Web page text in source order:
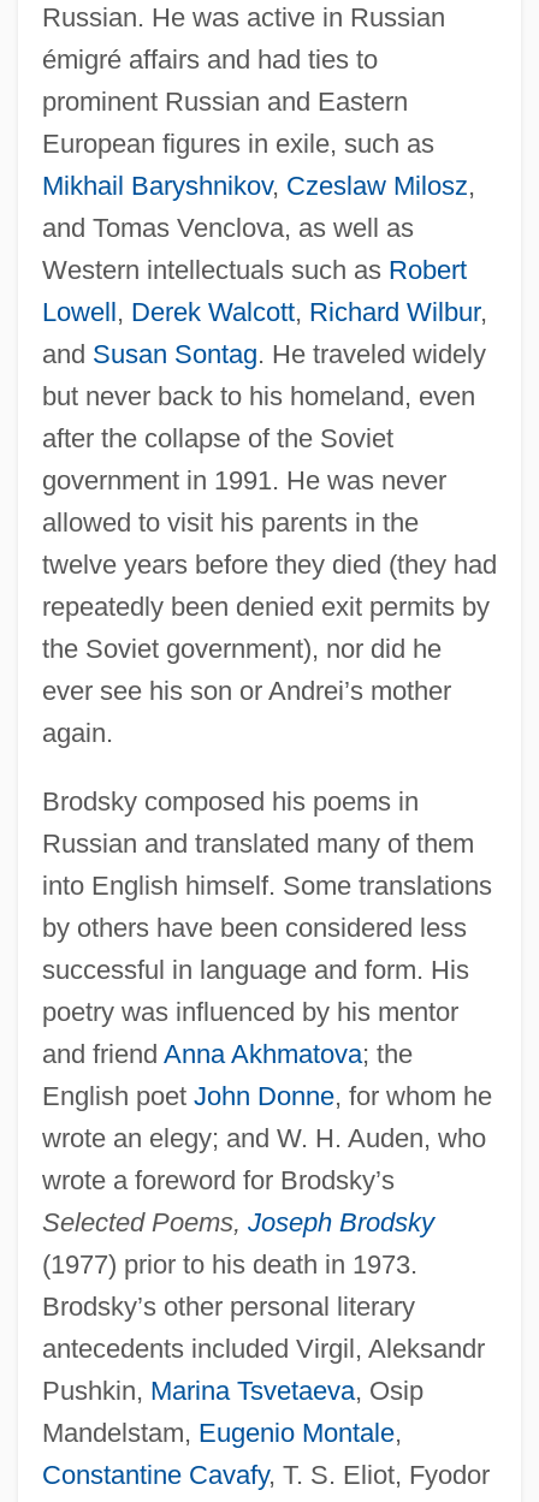
Russian. He was active in Russian
émigré affairs and had ties to
prominent Russian and Eastern
European figures in exile, such as
Mikhail Baryshnikov, Czeslaw Milosz,
and Tomas Venclova, as well as
Western intellectuals such as Robert
Lowell, Derek Walcott, Richard Wilbur,
and Susan Sontag. He traveled widely
but never back to his homeland, even
after the collapse of the Soviet
government in 1991. He was never
allowed to visit his parents in the
twelve years before they died (they had
repeatedly been denied exit permits by
the Soviet government), nor did he
ever see his son or Andrei’s mother
again.
Brodsky composed his poems in
Russian and translated many of them
into English himself. Some translations
by others have been considered less
successful in language and form. His
poetry was influenced by his mentor
and friend Anna Akhmatova; the
English poet John Donne, for whom he
wrote an elegy; and W. H. Auden, who
wrote a foreword for Brodsky’s
Selected Poems, Joseph Brodsky
(1977) prior to his death in 1973.
Brodsky’s other personal literary
antecedents included Virgil, Aleksandr
Pushkin, Marina Tsvetaeva, Osip
Mandelstam, Eugenio Montale,
Constantine Cavafy, T. S. Eliot, Fyodor